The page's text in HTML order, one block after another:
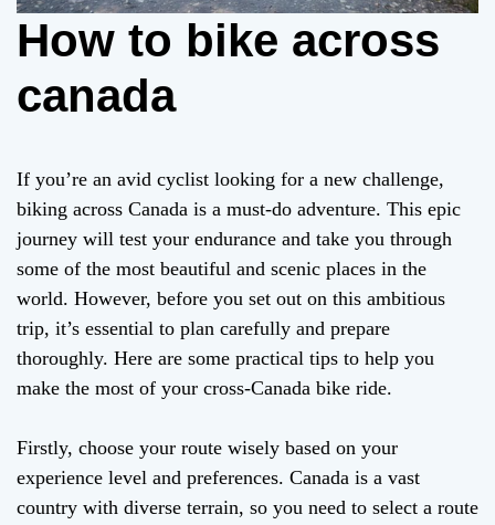
How to bike across
canada
If you’re an avid cyclist looking for a new challenge,
biking across Canada is a must-do adventure. This epic
journey will test your endurance and take you through
some of the most beautiful and scenic places in the
world. However, before you set out on this ambitious
trip, it’s essential to plan carefully and prepare
thoroughly. Here are some practical tips to help you
make the most of your cross-Canada bike ride.
Firstly, choose your route wisely based on your
experience level and preferences. Canada is a vast
country with diverse terrain, so you need to select a route